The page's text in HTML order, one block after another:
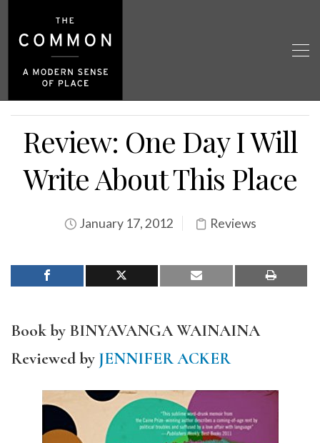
Review: One Day I Will
Write About This Place
January 17, 2012 Reviews
Book by BINYAVANGA WAINAINA
Reviewed by JENNIFER ACKER